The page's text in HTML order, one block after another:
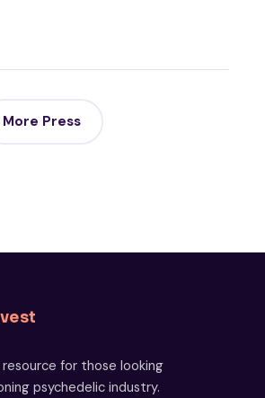
More Press
for those looking
psychedelic industry.